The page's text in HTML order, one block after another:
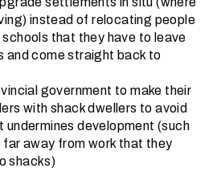
instead of relocating people
that they have to leave
and come straight back to
government to make their
with shack dwellers to avoid
undermines development (such
away from work that they
shacks)